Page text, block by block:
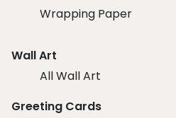
Wrapping Paper
Wall Art
All Wall Art
Greeting Cards